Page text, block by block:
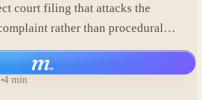
court filing that attacks the
rather than procedural
m.
4 min